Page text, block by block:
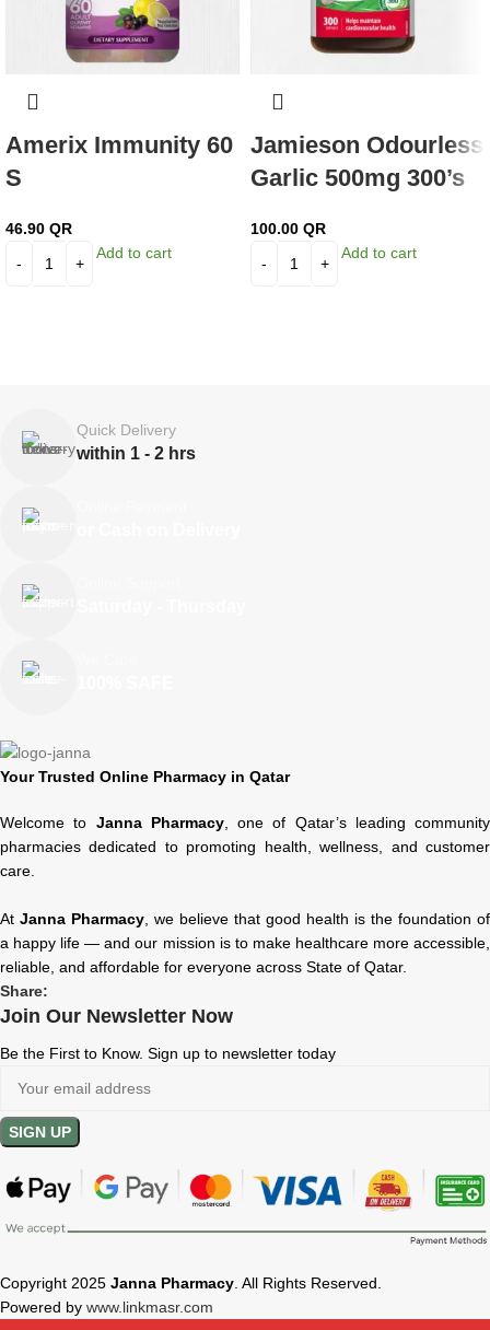
Amerix Immunity 60
S
46.90 QR
Add to cart
Jamieson Odourless
Garlic 500mg 300’s
100.00 QR
Add to cart
Quick Delivery
within 1 - 2 hrs
Your Trusted Online Pharmacy in Qatar
Welcome to Janna Pharmacy, one of Qatar’s leading community
pharmacies dedicated to promoting health, wellness, and customer
care.
At Janna Pharmacy , we believe that good health is the foundation of
a happy life — and our mission is to make healthcare more accessible,
reliable, and affordable for everyone across State of Qatar.
Share:
Join Our Newsletter Now
Be the First to Know. Sign up to newsletter today
Copyright 2025 Janna Pharmacy . All Rights Reserved.
Powered by www.linkmasr.com